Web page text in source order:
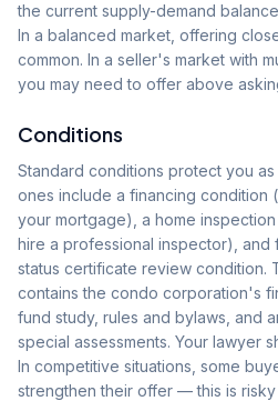
the current supply-demand
In a balanced market, offering
common. In a seller's market with
you may need to offer above
Conditions
Standard conditions protect you
ones include a financing condition
your mortgage), a home
hire a professional inspector), and
status certificate review condition.
contains the condo corporation's
fund study, rules and bylaws, and
special assessments. Your lawyer
In competitive situations, some
strengthen their offer — this is